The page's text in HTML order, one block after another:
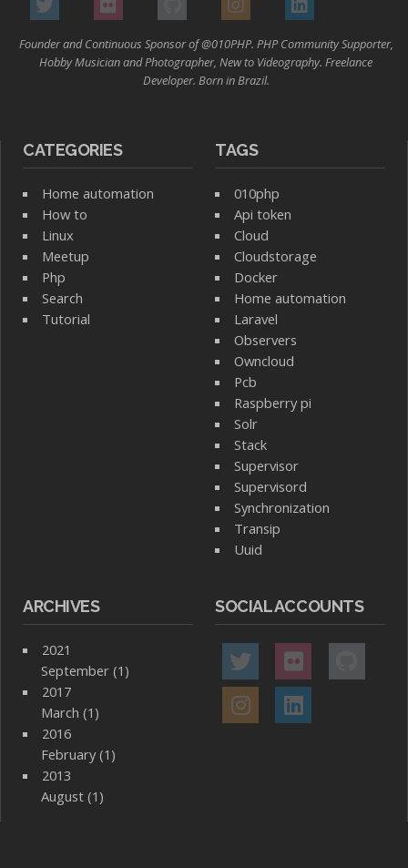
Founder and Continuous Sponsor of @010PHP. PHP Community Supporter,
Hobby Musician and Photographer, New to Videography. Freelance
Developer. Born in Brazil.
CATEGORIES
Home automation
How to
Linux
Meetup
Php
Search
Tutorial
TAGS
010php
Api token
Cloud
Cloudstorage
Docker
Home automation
Laravel
Observers
Owncloud
Pcb
Raspberry pi
Solr
Stack
Supervisor
Supervisord
Synchronization
Transip
Uuid
ARCHIVES
2021
September (1)
2017
March (1)
2016
February (1)
2013
August (1)
SOCIAL ACCOUNTS